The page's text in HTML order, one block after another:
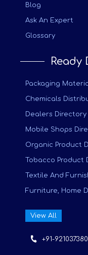
Blog
Ask An Expert
Glossary
Packaging
Chemicals
Dealers Directory
Mobile Shops
Organic Product
Tobacco Product
Textile And
Furniture, Home
View All
+91-